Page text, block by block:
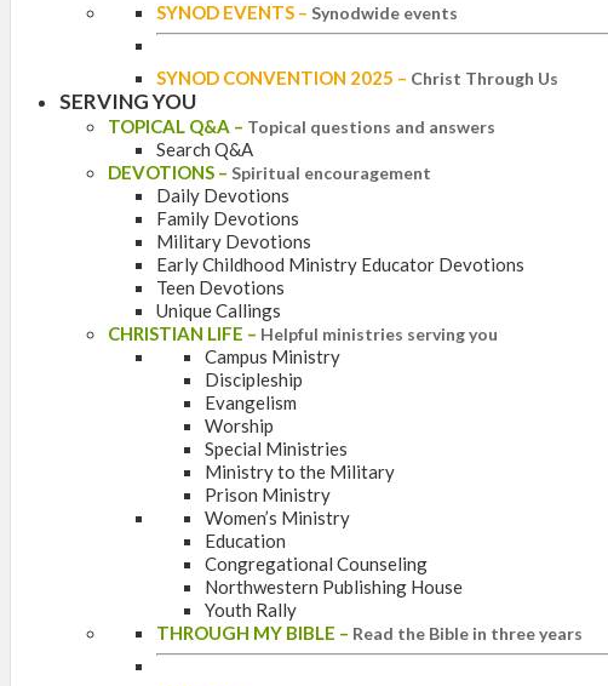
SYNOD EVENTS – Synodwide events
SYNOD CONVENTION 2025 – Christ Through Us
SERVING YOU
TOPICAL Q&A – Topical questions and answers
Search Q&A
DEVOTIONS – Spiritual encouragement
Daily Devotions
Family Devotions
Military Devotions
Early Childhood Ministry Educator Devotions
Teen Devotions
Unique Callings
CHRISTIAN LIFE – Helpful ministries serving you
Campus Ministry
Discipleship
Evangelism
Worship
Special Ministries
Ministry to the Military
Prison Ministry
Women’s Ministry
Education
Congregational Counseling
Northwestern Publishing House
Youth Rally
THROUGH MY BIBLE – Read the Bible in three years